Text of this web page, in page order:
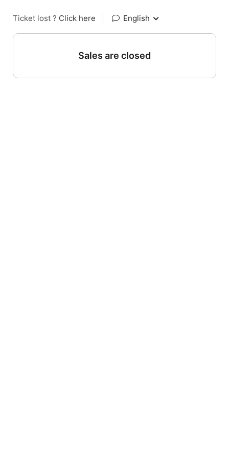
Ticket lost ? Click here English
Sales are closed